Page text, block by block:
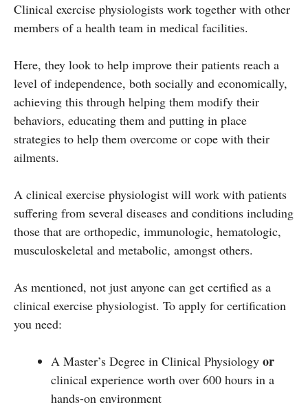
Clinical exercise physiologists work together with other
members of a health team in medical facilities.
Here, they look to help improve their patients reach a
level of independence, both socially and economically,
achieving this through helping them modify their
behaviors, educating them and putting in place
strategies to help them overcome or cope with their
ailments.
A clinical exercise physiologist will work with patients
suffering from several diseases and conditions including
those that are orthopedic, immunologic, hematologic,
musculoskeletal and metabolic, amongst others.
As mentioned, not just anyone can get certified as a
clinical exercise physiologist. To apply for certification
you need:
A Master’s Degree in Clinical Physiology or
clinical experience worth over 600 hours in a
hands-on environment